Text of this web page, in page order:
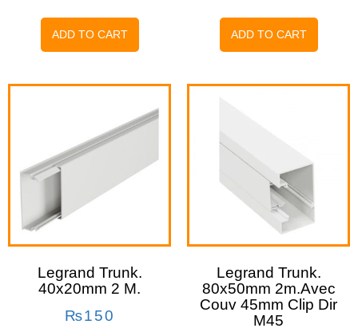
ADD TO CART ADD TO CART
Legrand Trunk.
40x20mm 2 M.
₨150
Legrand Trunk.
80x50mm 2m.avec
Couv 45mm Clip Dir
M45